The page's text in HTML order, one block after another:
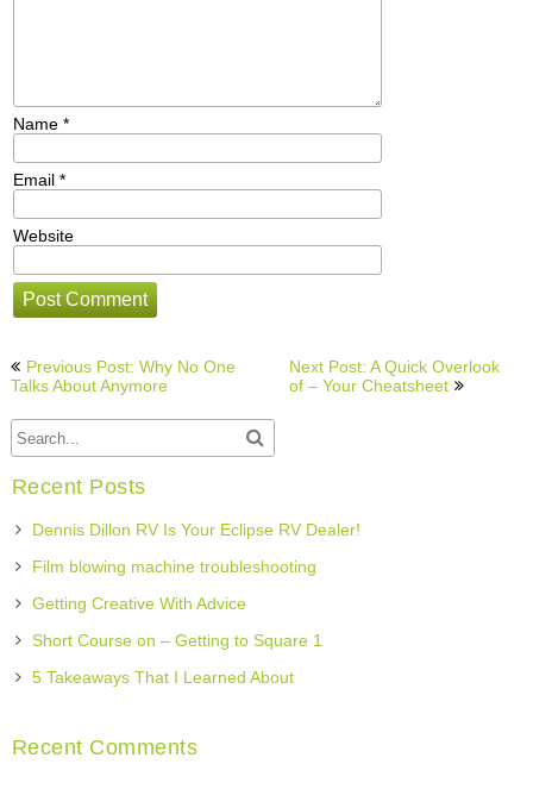
Name *
Email *
Website
Post
navigation
Previous Post: Why No One
Talks About Anymore
Next Post: A Quick Overlook
of – Your Cheatsheet
Recent Posts
Dennis Dillon RV Is Your Eclipse RV Dealer!
Film blowing machine troubleshooting
Getting Creative With Advice
Short Course on – Getting to Square 1
5 Takeaways That I Learned About
Recent Comments